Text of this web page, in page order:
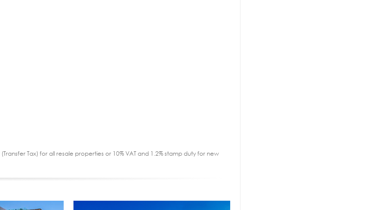
Tax) for all resale properties or 10% VAT and 1.2% stamp duty for new